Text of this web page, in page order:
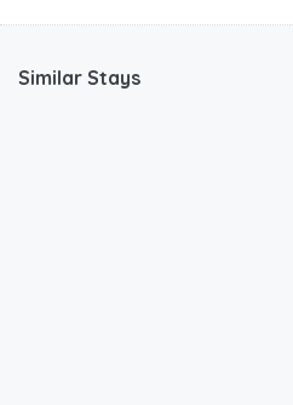
Similar Stays